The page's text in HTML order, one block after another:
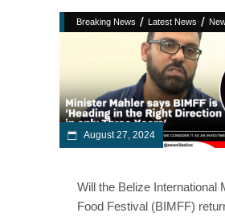
Breaking News / Latest News /
August 27, 2024
Will the Belize International
Food Festival (BIMFF)